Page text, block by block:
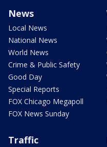
News
Local News
National News
World News
Crime & Public Safety
Good Day
Special Reports
FOX Chicago Megapoll
FOX News Sunday
Traffic